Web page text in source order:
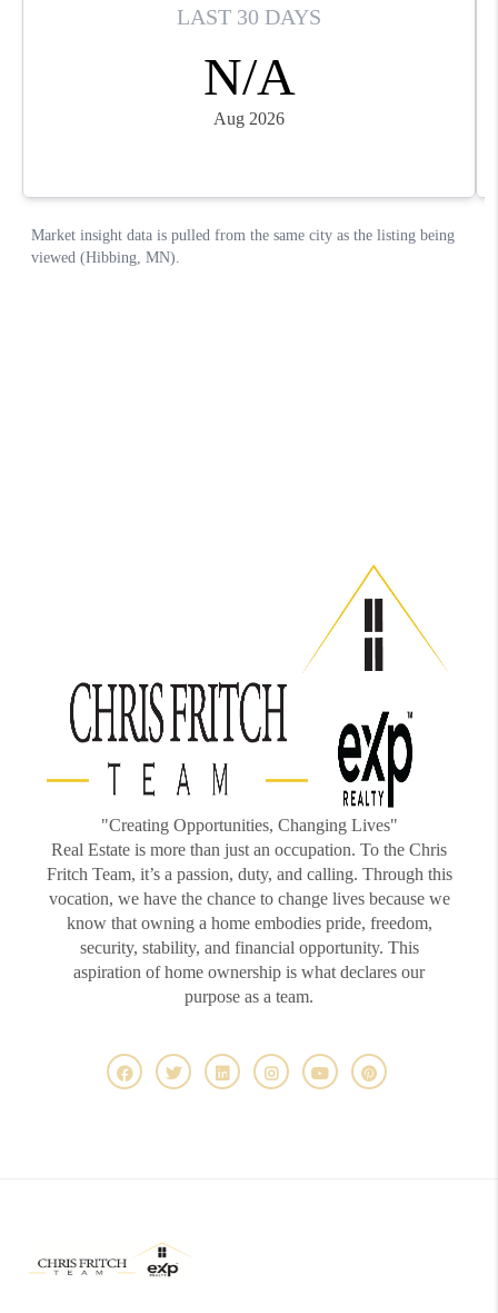
"Creating Opportunities, Changing Lives"
Real Estate is more than just an occupation. To the Chris
Fritch Team, it’s a passion, duty, and calling. Through this
vocation, we have the chance to change lives because we
know that owning a home embodies pride, freedom,
security, stability, and financial opportunity. This
aspiration of home ownership is what declares our
purpose as a team.